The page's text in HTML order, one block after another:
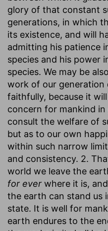
glory of that constant
generations, in which
its existence, and will
admitting his patience
species and his power
species. We may be
work of our generation
faithfully, because it
concern for mankind in
consult the welfare of
but as to our own
within such narrow
and consistency. 2.
world we leave the
for ever where it is,
the earth can stand us
state. It is well for
earth endures to the